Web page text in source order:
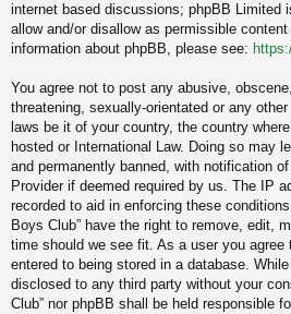
internet based discussions; phpBB Limited
allow and/or disallow as permissible
information about phpBB, please see:
You agree not to post any abusive,
threatening, sexually-orientated or any
laws be it of your country, the country
hosted or International Law. Doing so may
and permanently banned, with notification
Provider if deemed required by us. The IP
recorded to aid in enforcing these
Boys Club” have the right to remove, edit,
time should we see fit. As a user you
entered to being stored in a database.
disclosed to any third party without your
Club” nor phpBB shall be held responsible